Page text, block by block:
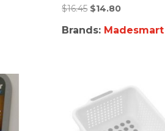
$16.45 $14.80
Brands: Madesmart